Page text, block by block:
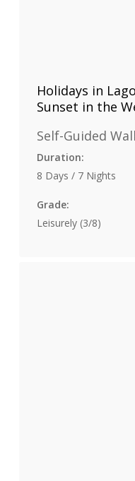
Holidays in
Sunset in the
Self-Guided
Duration:
8 Days / 7 Nights
Grade:
Leisurely (3/8)